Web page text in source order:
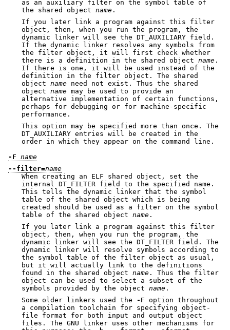
as an auxiliary filter on the symbol table of
the shared object name .
If you later link a program against this filter
object, then, when you run the program, the
dynamic linker will see the DT_AUXILIARY field.
If the dynamic linker resolves any symbols from
the filter object, it will first check whether
there is a definition in the shared object name .
If there is one, it will be used instead of the
definition in the filter object. The shared
object name need not exist. Thus the shared
object name may be used to provide an
alternative implementation of certain functions,
perhaps for debugging or for machine-specific
performance.
This option may be specified more than once. The
DT_AUXILIARY entries will be created in the
order in which they appear on the command line.
-F name
--filter=name
When creating an ELF shared object, set the
internal DT_FILTER field to the specified name.
This tells the dynamic linker that the symbol
table of the shared object which is being
created should be used as a filter on the symbol
table of the shared object name .
If you later link a program against this filter
object, then, when you run the program, the
dynamic linker will see the DT_FILTER field. The
dynamic linker will resolve symbols according to
the symbol table of the filter object as usual,
but it will actually link to the definitions
found in the shared object name . Thus the filter
object can be used to select a subset of the
symbols provided by the object name .
Some older linkers used the -F option throughout
a compilation toolchain for specifying object-
file format for both input and output object
files. The GNU linker uses other mechanisms for